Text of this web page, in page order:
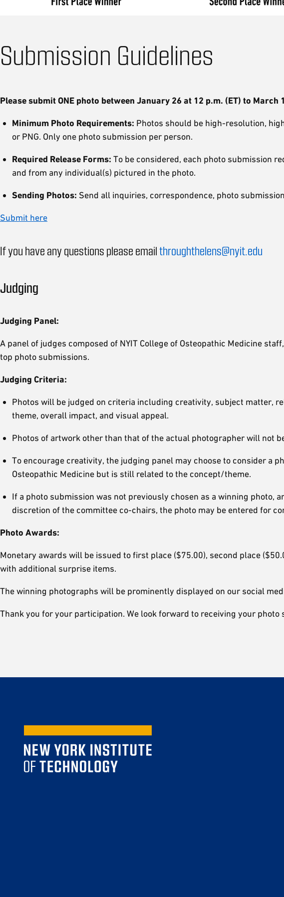
Submission Guidelines
Please submit ONE photo between January 26 at 12 p.m. (ET) to March
Minimum Photo Requirements: Photos should be high-resolution,
or PNG. Only one photo submission per person.
Required Release Forms: To be considered, each photo submission
and from any individual(s) pictured in the photo.
Sending Photos: Send all inquiries, correspondence, photo
Submit here
If you have any questions please emailthroughthelens@nyit.edu
Judging
Judging Panel:
A panel of judges composed of NYIT College of Osteopathic Medicine
top photo submissions.
Judging Criteria:
Photos will be judged on criteria including creativity, subject matter,
theme, overall impact, and visual appeal.
Photos of artwork other than that of the actual photographer will not
To encourage creativity, the judging panel may choose to consider a
Osteopathic Medicine but is still related to the concept/theme.
If a photo submission was not previously chosen as a winning photo,
discretion of the committee co-chairs, the photo may be entered for
Photo Awards:
Monetary awards will be issued to first place ($75.00), second place
with additional surprise items.
The winning photographs will be prominently displayed on our social
Thank you for your participation. We look forward to receiving your photo